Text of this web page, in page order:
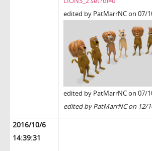
edited by PatMarrNC on 07/
edited by PatMarrNC on 07/
edited by PatMarrNC on 12/
2016/10/6
14:39:31